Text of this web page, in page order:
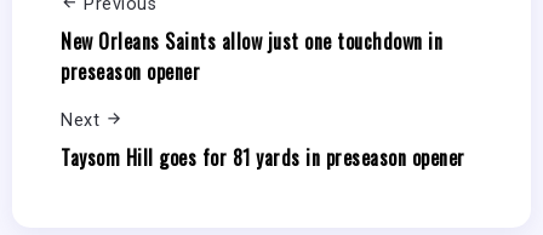
Previous
New Orleans Saints allow just one touchdown in
preseason opener
Next
Taysom Hill goes for 81 yards in preseason opener